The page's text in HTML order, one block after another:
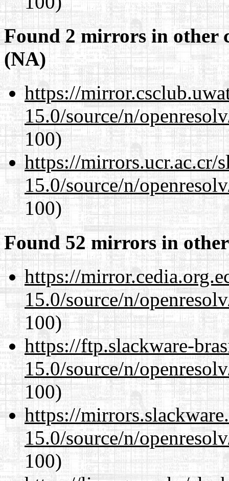
Found 2 mirrors in other
(NA)
https://
15.0/source/n/
100)
https://mirrors.ucr.ac.cr/
15.0/source/n/
100)
Found 52 mirrors in
https://
15.0/source/n/
100)
https://ftp.slackware-
15.0/source/n/
100)
https://
15.0/source/n/
100)